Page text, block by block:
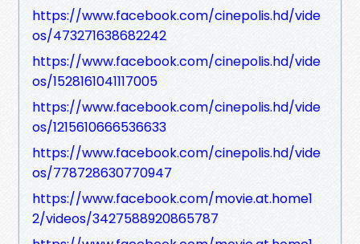
https://www.facebook.com/cinepolis.hd/vide
os/473271638682242
https://www.facebook.com/cinepolis.hd/vide
os/1528161041117005
https://www.facebook.com/cinepolis.hd/vide
os/1215610666536633
https://www.facebook.com/cinepolis.hd/vide
os/778728630770947
https://www.facebook.com/movie.at.home1
2/videos/3427588920865787